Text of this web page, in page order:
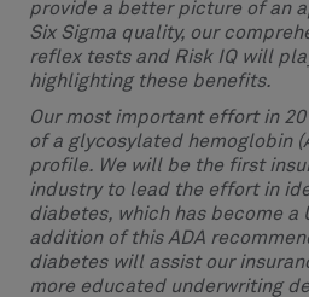
provide a better picture of an
Six Sigma quality, our
reflex tests and Risk IQ will
highlighting these benefits.
Our most important effort in
of a glycosylated hemoglobin
profile. We will be the first
industry to lead the effort in
diabetes, which has become a
addition of this ADA
diabetes will assist our
more educated underwriting